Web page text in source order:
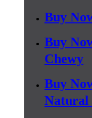
Buy
Buy
Chewy
Buy
Natural